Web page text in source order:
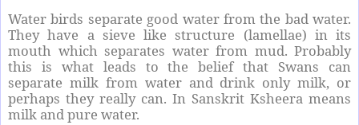
Water birds separate good water from the bad water.
They have a sieve like structure (lamellae) in its
mouth which separates water from mud. Probably
this is what leads to the belief that Swans can
separate milk from water and drink only milk, or
perhaps they really can. In Sanskrit Ksheera means
milk and pure water.